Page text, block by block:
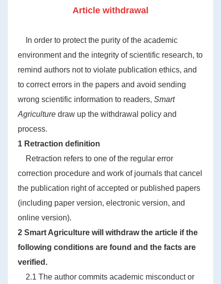
Article withdrawal
In order to protect the purity of the academic
environment and the integrity of scientific research, to
remind authors not to violate publication ethics, and
to correct errors in the papers and avoid sending
wrong scientific information to readers, Smart
Agriculture draw up the withdrawal policy and
process.
1 Retraction definition
Retraction refers to one of the regular error
correction procedure and work of journals that cancel
the publication right of accepted or published papers
(including paper version, electronic version, and
online version).
2 Smart Agriculture will withdraw the article if the
following conditions are found and the facts are
verified.
2.1 The author commits academic misconduct or